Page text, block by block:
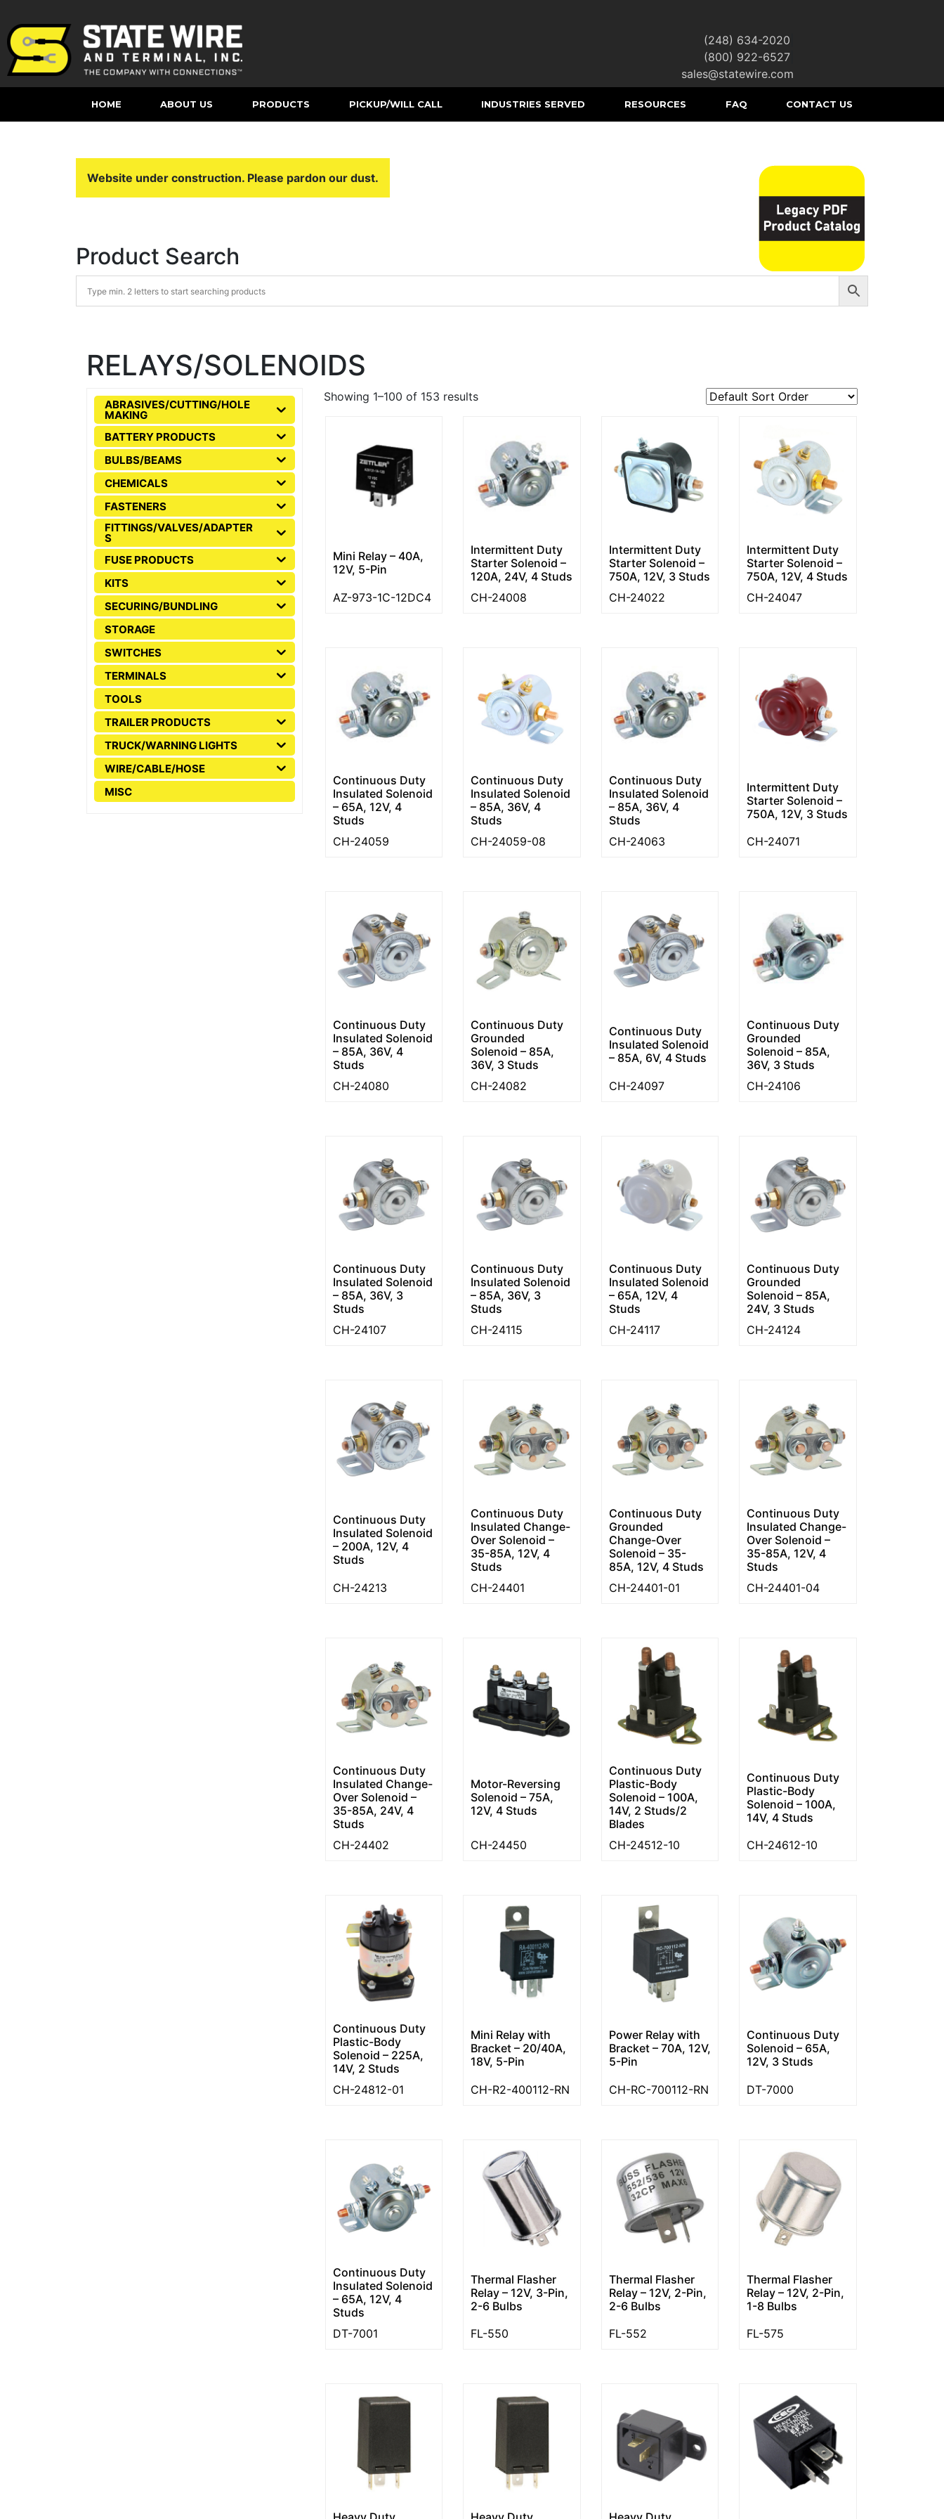
(248) 634-2020
(800) 922-6527|
sales@statewire.com
HOME ABOUT US PRODUCTS PICKUP/WILL CALL INDUSTRIES SERVED RESOURCES FAQ CONTACT US
Website under construction. Please pardon our dust.
Product Search
RELAYS/SOLENOIDS
ABRASIVES/CUTTING/HOLE
MAKING
BATTERY PRODUCTS
BULBS/BEAMS
CHEMICALS
FASTENERS
FITTINGS/VALVES/ADAPTER
S
FUSE PRODUCTS
KITS
SECURING/BUNDLING
STORAGE
SWITCHES
TERMINALS
TOOLS
TRAILER PRODUCTS
TRUCK/WARNING LIGHTS
WIRE/CABLE/HOSE
MISC
Showing 1–100 of 153 results
Mini Relay – 40A,
12V, 5-Pin
AZ-973-1C-12DC4
Intermittent Duty
Starter Solenoid –
120A, 24V, 4 Studs
CH-24008
Intermittent Duty
Starter Solenoid –
750A, 12V, 3 Studs
CH-24022
Intermittent Duty
Starter Solenoid –
750A, 12V, 4 Studs
CH-24047
Continuous Duty
Insulated Solenoid
– 65A, 12V, 4
Studs
CH-24059
Continuous Duty
Insulated Solenoid
– 85A, 36V, 4
Studs
CH-24059-08
Continuous Duty
Insulated Solenoid
– 85A, 36V, 4
Studs
CH-24063
Intermittent Duty
Starter Solenoid –
750A, 12V, 3 Studs
CH-24071
Continuous Duty
Insulated Solenoid
– 85A, 36V, 4
Studs
CH-24080
Continuous Duty
Grounded
Solenoid – 85A,
36V, 3 Studs
CH-24082
Continuous Duty
Insulated Solenoid
– 85A, 6V, 4 Studs
CH-24097
Continuous Duty
Grounded
Solenoid – 85A,
36V, 3 Studs
CH-24106
Continuous Duty
Insulated Solenoid
– 85A, 36V, 3
Studs
CH-24107
Continuous Duty
Insulated Solenoid
– 85A, 36V, 3
Studs
CH-24115
Continuous Duty
Insulated Solenoid
– 65A, 12V, 4
Studs
CH-24117
Continuous Duty
Grounded
Solenoid – 85A,
24V, 3 Studs
CH-24124
Continuous Duty
Insulated Solenoid
– 200A, 12V, 4
Studs
CH-24213
Continuous Duty
Insulated Change-
Over Solenoid –
35-85A, 12V, 4
Studs
CH-24401
Continuous Duty
Grounded
Change-Over
Solenoid – 35-
85A, 12V, 4 Studs
CH-24401-01
Continuous Duty
Insulated Change-
Over Solenoid –
35-85A, 12V, 4
Studs
CH-24401-04
Continuous Duty
Insulated Change-
Over Solenoid –
35-85A, 24V, 4
Studs
CH-24402
Motor-Reversing
Solenoid – 75A,
12V, 4 Studs
CH-24450
Continuous Duty
Plastic-Body
Solenoid – 100A,
14V, 2 Studs/2
Blades
CH-24512-10
Continuous Duty
Plastic-Body
Solenoid – 100A,
14V, 4 Studs
CH-24612-10
Continuous Duty
Plastic-Body
Solenoid – 225A,
14V, 2 Studs
CH-24812-01
Mini Relay with
Bracket – 20/40A,
18V, 5-Pin
CH-R2-400112-RN
Power Relay with
Bracket – 70A, 12V,
5-Pin
CH-RC-700112-RN
Continuous Duty
Solenoid – 65A,
12V, 3 Studs
DT-7000
Continuous Duty
Insulated Solenoid
– 65A, 12V, 4
Studs
DT-7001
Thermal Flasher
Relay – 12V, 3-Pin,
2-6 Bulbs
FL-550
Thermal Flasher
Relay – 12V, 2-Pin,
2-6 Bulbs
FL-552
Thermal Flasher
Relay – 12V, 2-Pin,
1-8 Bulbs
FL-575